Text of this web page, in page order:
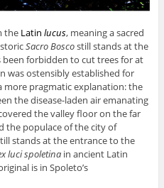
the Latin lucus, meaning a sacred
Sacro Boscostill stands at the
forbidden to cut trees for at
was ostensibly established for
more pragmatic explanation: the
the disease-laden air emanating
the valley floor on the far
the populace of the city of
stands at the entrance to the
luci spoletinain ancient Latin
is in Spoleto’s